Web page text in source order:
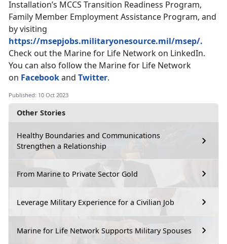
Other Stories
Healthy Boundaries and Communications
Strengthen a Relationship
From Marine to Private Sector Gold
Leverage Military Experience for a Civilian Job
Marine for Life Network Supports Military Spouses
Installation’s MCCS Transition Readiness Program,
Family Member Employment Assistance Program, and
by visiting
https://msepjobs.militaryonesource.mil/msep/.
Check out the Marine for Life Network on LinkedIn.
You can also follow the Marine for Life Network
on Facebookand Twitter.
Published: 10 Oct 2023